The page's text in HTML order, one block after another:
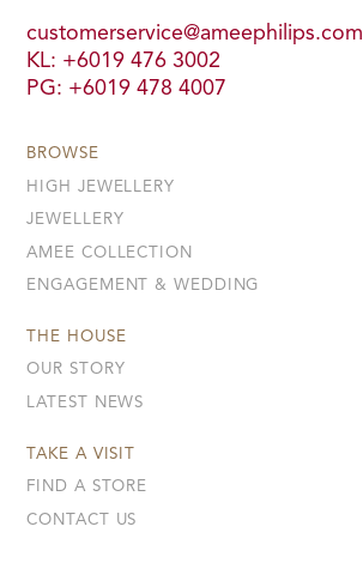
customerservice@ameephilips.com
KL: +6019 476 3002
PG: +6019 478 4007
BROWSE
HIGH JEWELLERY
JEWELLERY
AMEE COLLECTION
ENGAGEMENT & WEDDING
THE HOUSE
OUR STORY
LATEST NEWS
TAKE A VISIT
FIND A STORE
CONTACT US